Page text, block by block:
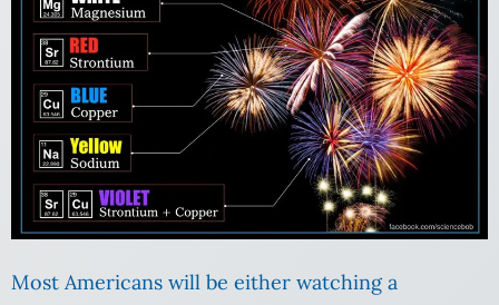
Most Americans will be either watching a